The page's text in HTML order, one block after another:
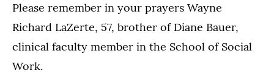
Please remember in your prayers Wayne
Richard LaZerte, 57, brother of Diane Bauer,
clinical faculty member in the School of Social
Work.